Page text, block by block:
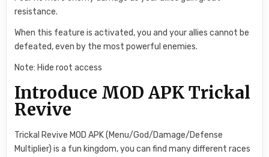
resistance.
When this feature is activated, you and your allies cannot be
defeated, even by the most powerful enemies.
Note: Hide root access
Introduce MOD APK Trickal
Revive
Trickal Revive MOD APK (Menu/God/Damage/Defense
Multiplier) is a fun kingdom, you can find many different races